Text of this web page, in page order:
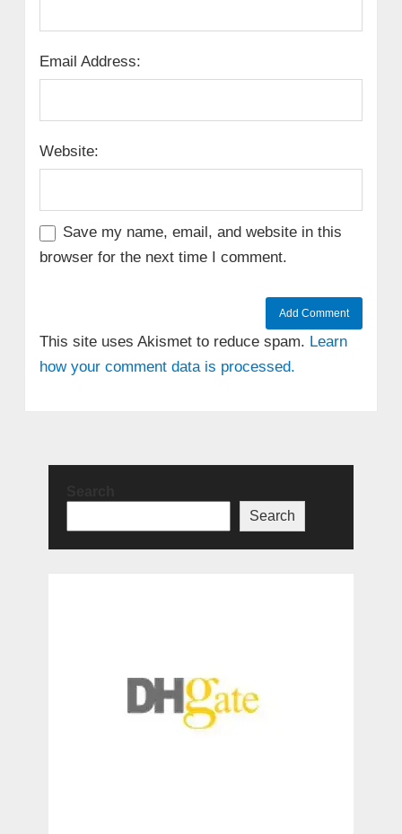
Email Address:
Website:
Save my name, email, and website in this
browser for the next time I comment.
This site uses Akismet to reduce spam. Learn
how your comment data is processed.
Search